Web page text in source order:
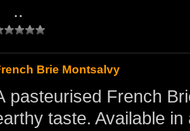
..
Brie Montsalvy
pasteurised French
taste. Available in